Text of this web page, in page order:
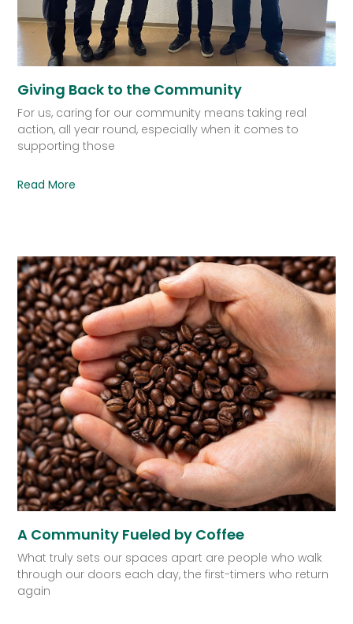
Giving Back to the Community
For us, caring for our community means taking real
action, all year round, especially when it comes to
supporting those
Read More
A Community Fueled by Coffee
What truly sets our spaces apart are people who walk
through our doors each day, the first-timers who return
again